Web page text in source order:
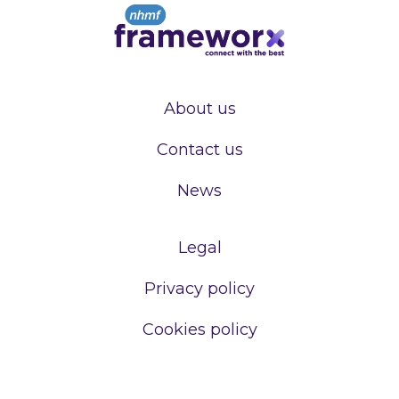
About us
Contact us
News
Legal
Privacy policy
Cookies policy